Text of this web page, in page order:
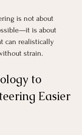
is not about
is about
can realistically
strain.
to
Easier